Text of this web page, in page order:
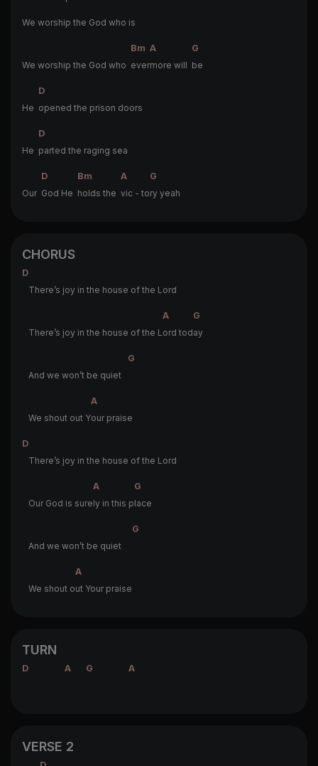
We worship the God who is
Bm A
G
We worship the God who evermore will be
D
He opened the prison doors
D
He parted the raging sea
D Bm A
G
Our God He holds the vic - tory yeah
CHORUS
D
There’s joy in the house of the Lord
A
G
There’s joy in the house of the L ord today
G
And we won’t be quiet
A
We shout out Your praise
D
There’s joy in the house of the Lord
A
G
Our God is surely in this place
G
And we won’t be quiet
A
We shout out Your praise
TURN
D A G A
VERSE 2